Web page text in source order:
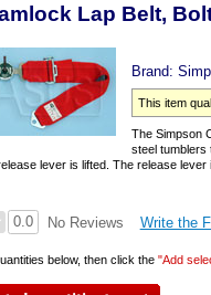
Lap Belt,
Brand:
This item
The Simpson
steel tumblers
lever is lifted. The release
0.0 No Reviews Write the
below, then click the"Add